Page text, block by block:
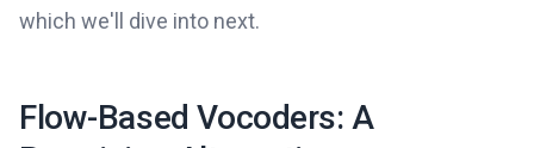
which we'll dive into next.
Flow-Based Vocoders: A